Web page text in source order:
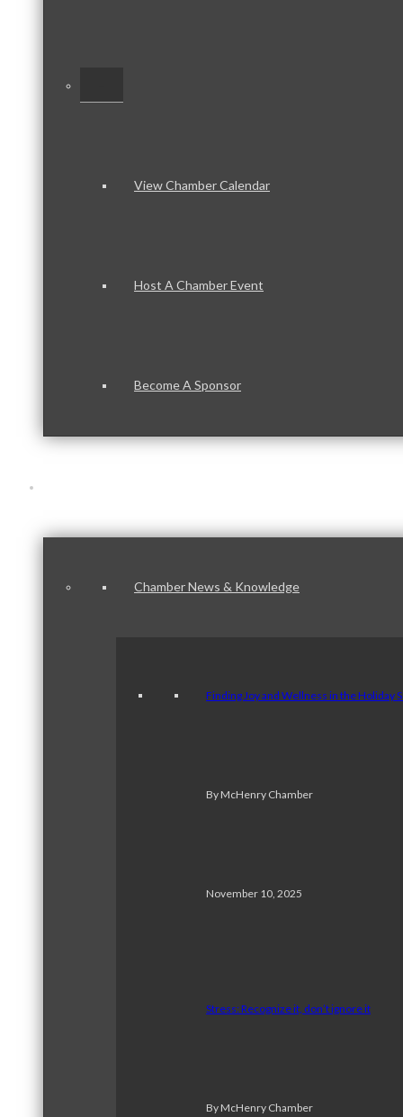
View Chamber Calendar
Host A Chamber Event
Become A Sponsor
Chamber News & Knowledge
Finding Joy and Wellness in the Holiday
By McHenry Chamber
November 10, 2025
Stress: Recognize it, don’t ignore it
By McHenry Chamber